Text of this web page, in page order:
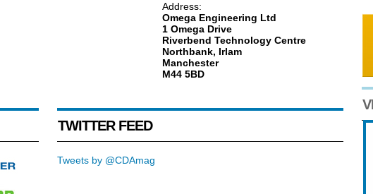
Address:
Omega Engineering Ltd
1 Omega Drive
Riverbend Technology Centre
Northbank, Irlam
Manchester
M44 5BD
TWITTER FEED
Tweets by @CDAmag